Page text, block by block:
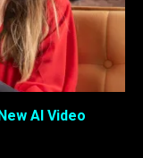
AI Video